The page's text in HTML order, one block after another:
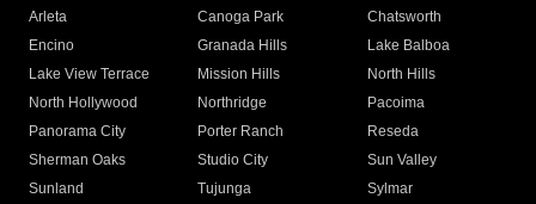
Arleta Canoga Park
Chatsworth
Encino
Granada Hills
Lake Balboa
Lake View Terrace
Mission Hills
North Hills
North Hollywood
Northridge
Pacoima
Panorama City
Porter Ranch
Reseda
Sherman Oaks
Studio City
Sun Valley
Sunland
Tujunga
Sylmar